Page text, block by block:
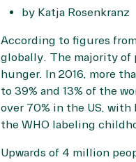
by Katja Rosenkranz
According to figures
globally. The majority of
hunger. In 2016, more
to 39% and 13% of the
over 70% in the US,
the WHO labeling
Upwards of 4 million